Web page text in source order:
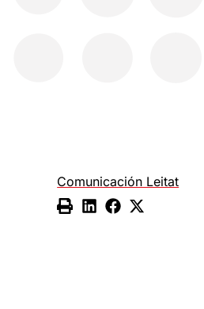
Comunicación Leitat